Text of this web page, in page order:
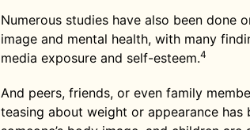
Numerous studies have also been done
image and mental health, with many
media exposure and self-esteem.4
And peers, friends, or even family
teasing about weight or appearance